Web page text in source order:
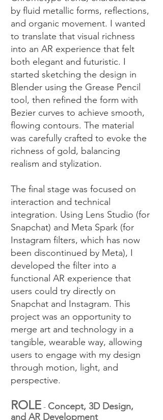
by fluid metallic forms, reflections,
and organic movement. I wanted
to translate that visual richness
into an AR experience that felt
both elegant and futuristic. I
started sketching the design in
Blender using the Grease Pencil
tool, then refined the form with
Bezier curves to achieve smooth,
flowing contours. The material
was carefully crafted to evoke the
richness of gold, balancing
realism and stylization.
The final stage was focused on
interaction and technical
integration. Using Lens Studio (for
Snapchat) and Meta Spark (for
Instagram filters, which has now
been discontinued by Meta), I
developed the filter into a
functional AR experience that
users could try directly on
Snapchat and Instagram. This
project was an opportunity to
merge art and technology in a
tangible, wearable way, allowing
users to engage with my design
through motion, light, and
perspective.
ROLE - Concept, 3D Design,
and AR Development